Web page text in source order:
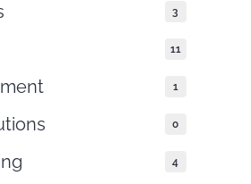
3
11
1
0
4